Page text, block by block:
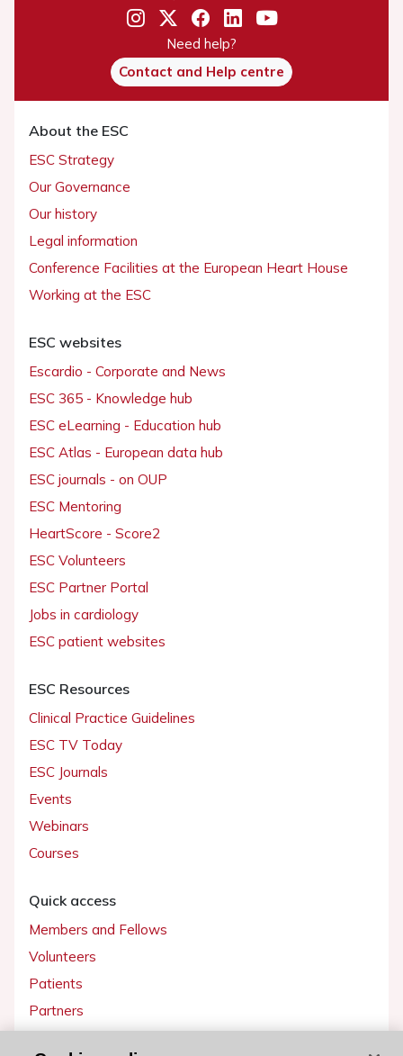
Need help?
Contact and Help centre
About the ESC
ESC Strategy
Our Governance
Our history
Legal information
Conference Facilities at the European Heart House
Working at the ESC
ESC websites
Escardio - Corporate and News
ESC 365 - Knowledge hub
ESC eLearning - Education hub
ESC Atlas - European data hub
ESC journals - on OUP
ESC Mentoring
HeartScore - Score2
ESC Volunteers
ESC Partner Portal
Jobs in cardiology
ESC patient websites
ESC Resources
Clinical Practice Guidelines
ESC TV Today
ESC Journals
Events
Webinars
Courses
Quick access
Members and Fellows
Volunteers
Patients
Partners